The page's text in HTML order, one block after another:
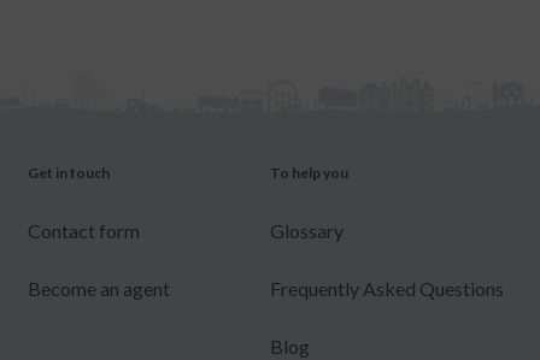
Get in touch
Contact form
Become an agent
To help you
Glossary
Frequently Asked Questions
Blog